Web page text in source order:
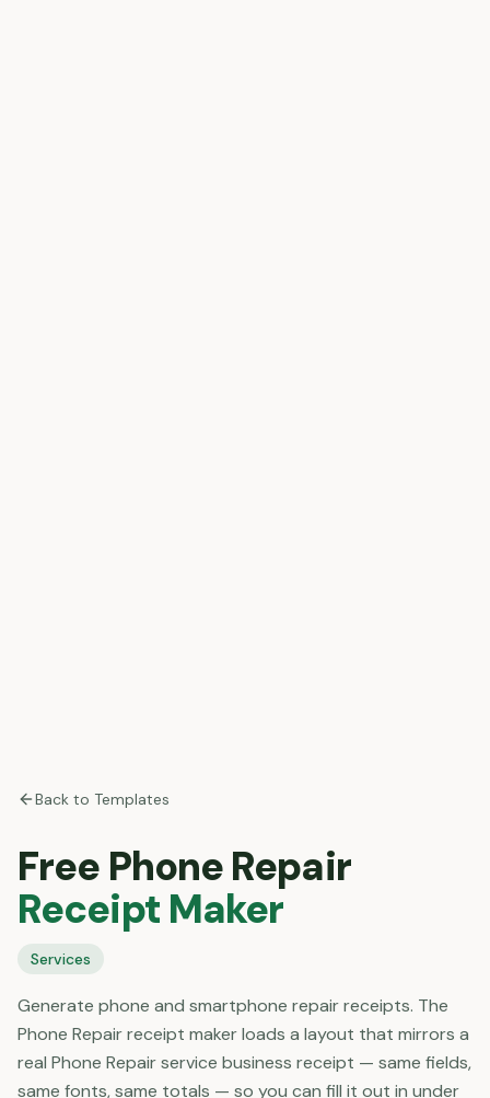
Back to Templates
Free Phone Repair
Receipt Maker
Services
Generate phone and smartphone repair receipts. The
Phone Repair receipt maker loads a layout that mirrors a
real Phone Repair service business receipt — same fields,
same fonts, same totals — so you can fill it out in under